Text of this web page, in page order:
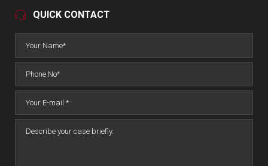
QUICK CONTACT